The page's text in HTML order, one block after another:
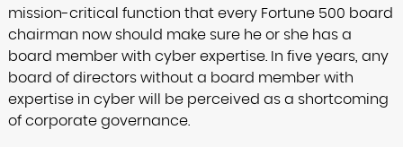
mission-critical function that every Fortune 500 board
chairman now should make sure he or she has a
board member with cyber expertise. In five years, any
board of directors without a board member with
expertise in cyber will be perceived as a shortcoming
of corporate governance.